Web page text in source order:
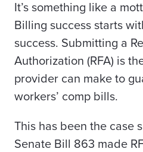
It’s something like a
Billing success starts
success. Submitting a
Authorization (RFA) is
provider can make to
workers’ comp bills.
This has been the case
Senate Bill 863 made